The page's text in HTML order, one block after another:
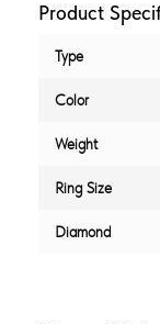
Product
Type
Color
Weight
Ring Size
Diamond